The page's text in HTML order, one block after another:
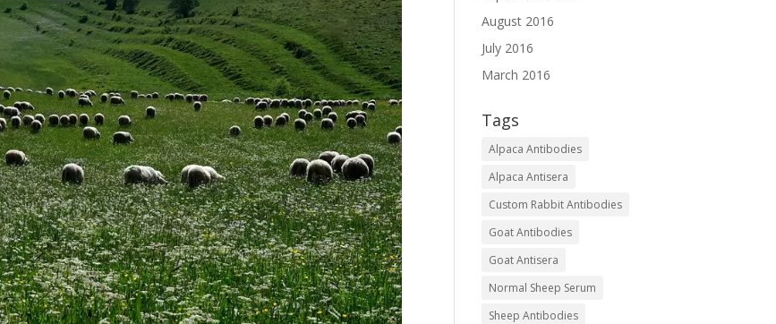
August 2016
July 2016
March 2016
Tags
Alpaca Antibodies
Alpaca Antisera
Custom Rabbit Antibodies
Goat Antibodies
Goat Antisera
Normal Sheep Serum
Sheep Antibodies